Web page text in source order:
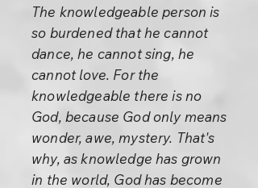
The knowledgeable person is
so burdened that he cannot
dance, he cannot sing, he
cannot love. For the
knowledgeable there is no
God, because God only means
wonder, awe, mystery. That's
why, as knowledge has grown
in the world, God has become